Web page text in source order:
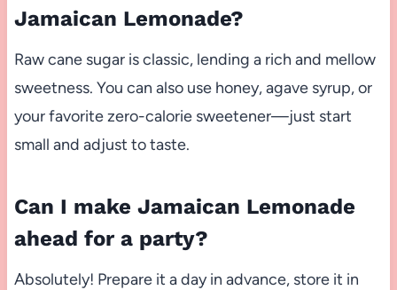
Jamaican Lemonade?
Raw cane sugar is classic, lending a rich and mellow
sweetness. You can also use honey, agave syrup, or
your favorite zero-calorie sweetener—just start
small and adjust to taste.
Can I make Jamaican Lemonade
ahead for a party?
Absolutely! Prepare it a day in advance, store it in